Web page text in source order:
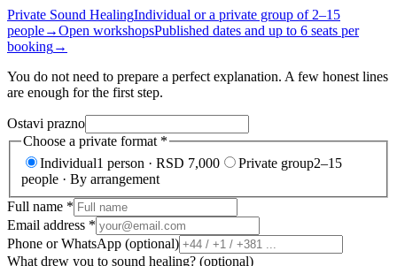
Private Sound HealingIndividual or a private group of 2–15
people→Open workshopsPublished dates and up to 6 seats per
booking→
You do not need to prepare a perfect explanation. A few honest lines
are enough for the first step.
Ostavi prazno
Choose a private format *
Individual1 person · RSD 7,000 Private group2–15
people · By arrangement
Full name *
Email address *
Phone or WhatsApp (optional)
What drew you to sound healing? (optional)